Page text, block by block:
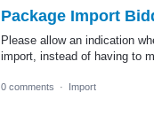
Package Import
Please allow an indication
import, instead of having to
0 comments · Import